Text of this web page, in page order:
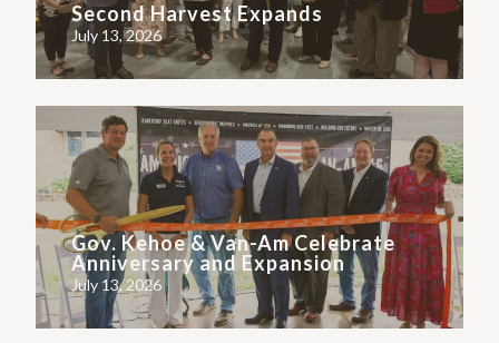
Second Harvest Expands
July 13, 2026
Gov. Kehoe & Van-Am Celebrate
Anniversary and Expansion
July 13, 2026